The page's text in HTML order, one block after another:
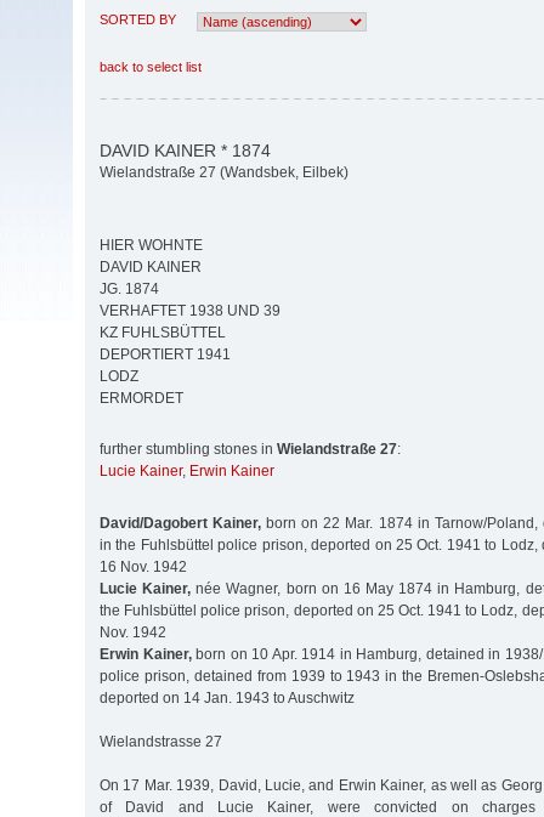
SORTED BY
back to select list
DAVID KAINER * 1874
Wielandstraße 27 (Wandsbek, Eilbek)
HIER WOHNTE
DAVID KAINER
JG. 1874
VERHAFTET 1938 UND 39
KZ FUHLSBÜTTEL
DEPORTIERT 1941
LODZ
ERMORDET
further stumbling stones in Wielandstraße 27:
Lucie Kainer, Erwin Kainer
David/Dagobert Kainer, born on 22 Mar. 1874 in Tarnow/
in the Fuhlsbüttel police prison, deported on 25 Oct. 1941 to Lodz,
16 Nov. 1942
Lucie Kainer, née Wagner, born on 16 May 1874 in Hamburg,
the Fuhlsbüttel police prison, deported on 25 Oct. 1941 to Lodz,
Nov. 1942
Erwin Kainer,born on 10 Apr. 1914 in Hamburg, detained in
police prison, detained from 1939 to 1943 in the Bremen-
deported on 14 Jan. 1943 to Auschwitz
Wielandstrasse 27
On 17 Mar. 1939, David, Lucie, and Erwin Kainer, as well as
of David and Lucie Kainer, were convicted on charges